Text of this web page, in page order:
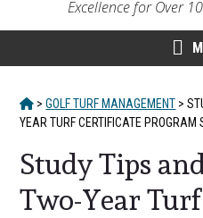
Excellence for Over
HOME
> GOLF TURF MANAGEMENT >
YEAR TURF CERTIFICATE PROGRAM
Study Tips
Two-Year